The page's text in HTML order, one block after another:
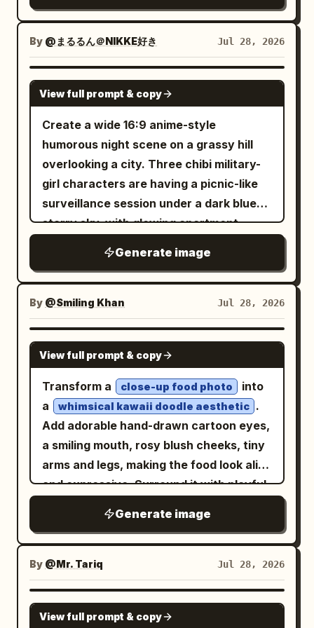
atmosphere. Minimal yet vibrant
composition. Luxury animated-film
aesthetic. Ultra-detailed 8K rendering.
NEGATIVE PROMPT Avoid low quality,
blurry details, distorted face, changed
identity, altered outfit, extra limbs,
duplicate main character, bad anatomy,
plastic textures, cluttered composition,
dark lighting, harsh shadows, logos,
watermarks, text artifacts, or
unrealistic 3D rendering.
real person is posing cutely beside a
large colorful chibi wall illustration of
themselves. The real person and the
illustrated chibi version are doing a
similar playful pose together. The chibi
drawn anime-style wall art version of
the same person, not a separate real
person. The mood should feel cute,
playful, bright, trendy, charming, and
social-media-friendly. Main style
shadow concept. This is a realistic
person + colorful cute chibi wall
illustration concept. The wall illustration
should look like a polished but hand-
drawn 2D anime/chibi drawing placed
directly on the wall. Real person: -
realistic human photography - full-body
or nearly full-body framing - same
recognizable identity as the uploaded
reference - same outfit style and key
visible details from the uploaded
reference - natural photogenic pose -
cute, playful, slightly shy, or
mischievous expression - the person
should actively perform a cute pose that
matches the wall illustration - do not
make the person stand stiffly - do not
replace the outfit with unrelated fashion
Real person pose: Choose one cute
playful pose that works well beside a
reference image. Do not hardcode any
specific character traits that are not
present in the uploaded reference. All
identity, hairstyle, accessories, clothing,
colors, and styling details must be
inferred directly from the uploaded
reference image. Create a high-quality
mixed-style vertical portrait showing: 1.
a realistic full-body version of the
uploaded character/person 2. a cute
colorful 2D chibi illustration version of
the same character/person drawn on
the wall beside them. Core concept: The
real person is posing cutely beside a
large colorful chibi wall illustration of
themselves. The real person and the
illustrated chibi version are doing a
similar playful pose together. The chibi
drawn anime-style wall art version of
the same person, not a separate real
person. The mood should feel cute,
playful, bright, trendy, charming, and
social-media-friendly. Main style
shadow concept. This is a realistic
person + colorful cute chibi wall
illustration concept. The wall illustration
should look like a polished but hand-
drawn 2D anime/chibi drawing placed
directly on the wall. Real person: -
By @まるるん＠NIKKE好き Jul 28, 2026
GPT IMAGE 2
View full prompt & copy
Create a wide 16:9 anime-style
humorous night scene on a grassy hill
overlooking a city. Three chibi military-
girl characters are having a picnic-like
surveillance session under a dark blue
starry sky, with glowing apartment
foreground, show exactly 3 chibi girls:
first, a small pale lavender-haired girl in
a white sailor-style military uniform and
white peaked cap, wearing oversized
red glasses, standing beside a giant red
popcorn bucket labeled “Popcorn” and a
hot dog; second, a blonde girl in a dark
gray military outfit with a red-accented
cap and rifle, standing with a skeptical
expression; third, a blonde girl in black-
and-orange tactical clothing sitting on a
checkered picnic blanket, holding large
binoculars to her eyes while drooling
comically. Add a second pair of
binoculars lying on the blanket in front.
Include exactly 2 Japanese speech
bubbles above the standing girls:
and
.
On the right upper half, add a large fluffy
Generate image
By @Smiling Khan Jul 28, 2026
NANO BANANA PRO
View full prompt & copy
Transform a close-up food photo
into
a
whimsical kawaii doodle aesthetic .
Add adorable hand-drawn cartoon eyes,
a smiling mouth, rosy blush cheeks, tiny
arms and legs, making the food look alive
and expressive. Surround it with playful
hearts, arrows, swirls, speech bubbles,
and cute handwritten captions in a
casual marker style. Include small
accessories like a tiny crown, party hat,
sunglasses, or cape to give the food a
fun personality. Keep the original food
Generate image
By @Mr. Tariq Jul 28, 2026
GPT IMAGE 2
View full prompt & copy